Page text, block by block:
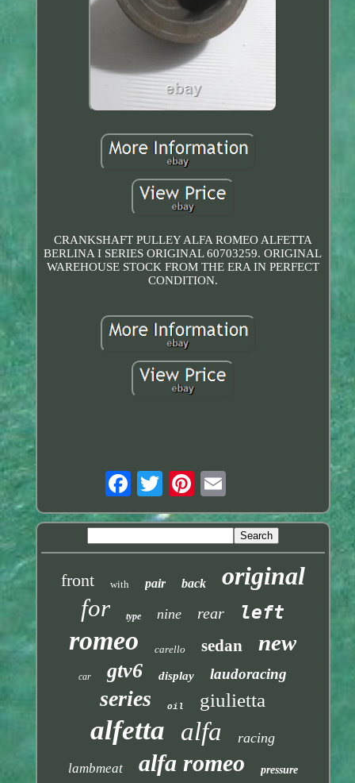
CRANKSHAFT PULLEY ALFA ROMEO ALFETTA
BERLINA I SERIES ORIGINAL 60703259. ORIGINAL
WAREHOUSE STOCK FROM THE ERA IN PERFECT
CONDITION.
front with pair back original
for type nine rear left
romeo carello sedan new
car gtv6 display laudoracing
series oil giulietta
alfetta alfa racing
lambmeat alfa romeo pressure